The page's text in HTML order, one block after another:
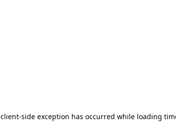
client-side exception has occurred while loading